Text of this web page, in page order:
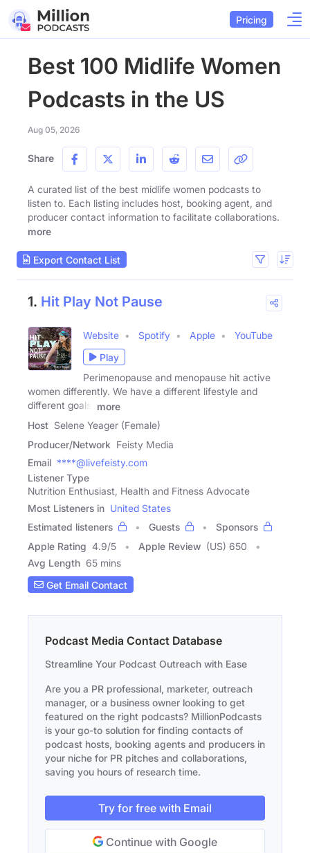
Pricing
Best 100 Midlife Women
Podcasts in the US
Aug 05, 2026
Share
A curated list of the best midlife women podcasts to
listen to. Each listing includes host, booking agent, and
producer contact information to facilitate collaborations.
more
Export Contact List
1. Hit Play Not Pause
Website Spotify Apple
YouTube
Play
Perimenopause and menopause hit active
women differently. We have a different lifestyle and
different goals.
more
Host Selene Yeager (Female)
Producer/Network Feisty Media
Email ****@livefeisty.com
Listener Type
Nutrition Enthusiast, Health and Fitness Advocate
Most Listeners in United States
Estimated listeners
Guests
Sponsors
Apple Rating 4.9/5 Apple Review (US) 650
Avg Length 65 mins
Get Email Contact
Podcast Media Contact Database
Streamline Your Podcast Outreach with Ease
Are you a PR professional, marketer, outreach
manager, or a business owner looking to get
featured on the right podcasts? MillionPodcasts
is your go-to solution for finding contacts of
podcast hosts, booking agents and producers in
your niche for PR pitches and collaborations,
saving you hours of research time.
Try for free with Email
Continue with Google